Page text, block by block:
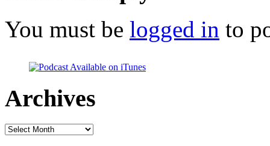
You must be logged in to
Archives
Archives